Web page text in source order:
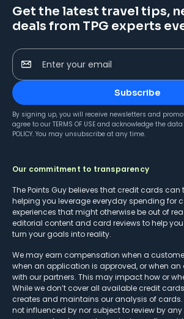
Get the latest travel tips,
deals from TPG experts
Enter your email
Subscribe
By signing up, you will receive newsletters and
agree to our TERMS OF USE and acknowledge the
POLICY. You may unsubscribe at any time.
Our commitment to transparency
The Points Guy believes that credit cards can
helping you leverage everyday spending for
experiences that might otherwise be out of
editorial content and card reviews to help
turn your goals into reality.
We may earn compensation when a
when an application is approved, or when
with our partners. This may impact how or
While we don’t cover all available credit
creates and maintains our analysis of cards.
not influenced by nor subject to review by